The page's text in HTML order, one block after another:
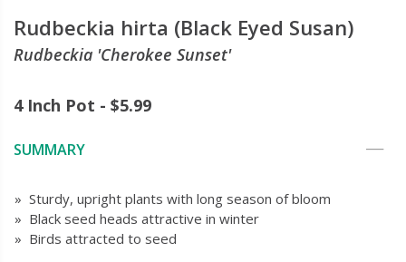
Rudbeckia hirta (Black Eyed Susan)
Rudbeckia 'Cherokee Sunset'
4 Inch Pot - $5.99
SUMMARY
» Sturdy, upright plants with long season of bloom
» Black seed heads attractive in winter
» Birds attracted to seed